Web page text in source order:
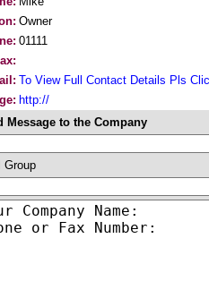
Owner
01111
To View Full Contact Details Pls
http://
Message to the Company
Group